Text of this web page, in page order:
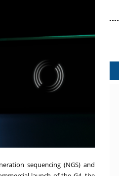
sequencing (NGS) and